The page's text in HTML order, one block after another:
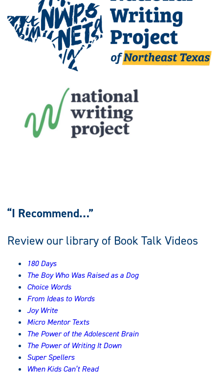
“I Recommend…”
Review our library of Book Talk Videos
180 Days
The Boy Who Was Raised as a Dog
Choice Words
From Ideas to Words
Joy Write
Micro Mentor Texts
The Power of the Adolescent Brain
The Power of Writing It Down
Super Spellers
When Kids Can’t Read